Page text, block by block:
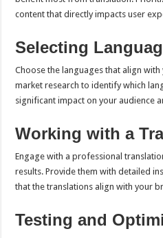
content that directly impacts user
Selecting
Choose the languages that align
market research to identify which
significant impact on your audience
Working with a
Engage with a professional
results. Provide them with detailed
that the translations align with your
Testing and